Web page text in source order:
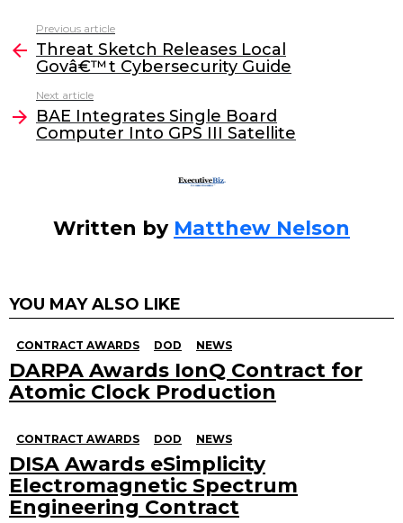
c
e
b
o
o
itt
er
k
e
dI
n
l
more
Previous article
Threat Sketch Releases Local
Govâ€™t Cybersecurity Guide
Next article
BAE Integrates Single Board
Computer Into GPS III Satellite
Written by Matthew Nelson
YOU MAY ALSO LIKE
CONTRACT AWARDS DOD NEWS
DARPA Awards IonQ Contract for
Atomic Clock Production
CONTRACT AWARDS DOD NEWS
DISA Awards eSimplicity
Electromagnetic Spectrum
Engineering Contract